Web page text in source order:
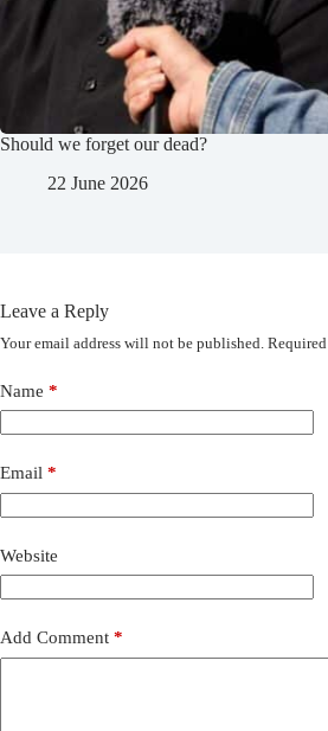
Should we forget our dead?
22 June 2026
Leave a Reply
Your email address will not be published.
Name *
Email *
Website
Add Comment *